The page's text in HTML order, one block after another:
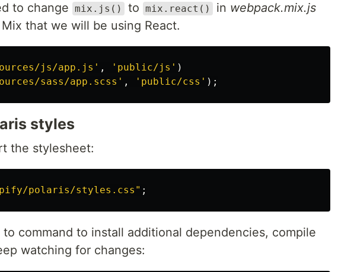
to change mix.js() to mix.react() in webpack.mix.js
that we will be using React.
js/app.js ' , ' public/js ' )
sass/app.scss ' , ' public/css ' );
styles
the stylesheet:
polaris/styles.css" ;
command to install additional dependencies, compile
watching for changes: